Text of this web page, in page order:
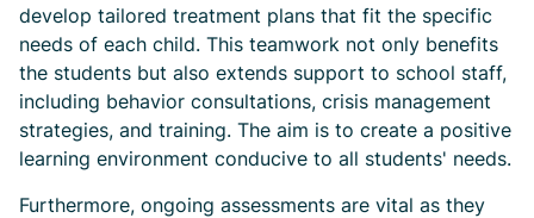
develop tailored treatment plans that fit the specific
needs of each child. This teamwork not only benefits
the students but also extends support to school staff,
including behavior consultations, crisis management
strategies, and training. The aim is to create a positive
learning environment conducive to all students' needs.
Furthermore, ongoing assessments are vital as they